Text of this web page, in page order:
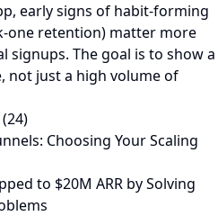
early signs of habit-forming
one retention) matter more
signups. The goal is to show a
not just a high volume of
Choosing Your Scaling
to $20M ARR by Solving